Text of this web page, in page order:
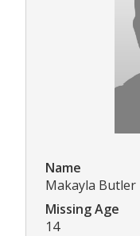
Name
Makayla Butler
Missing Age
14